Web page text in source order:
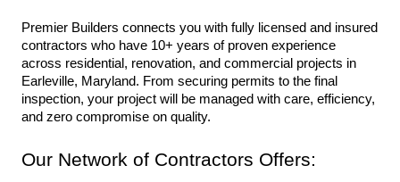
Premier Builders connects you with fully licensed and insured
contractors who have 10+ years of proven experience
across residential, renovation, and commercial projects in
Earleville, Maryland. From securing permits to the final
inspection, your project will be managed with care, efficiency,
and zero compromise on quality.
Our Network of Contractors Offers: